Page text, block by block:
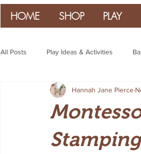
HOME SHOP PLAY
All Posts Play Ideas & Activities
Parenting & Guidance
Stamping
Hannah Jane Pierce